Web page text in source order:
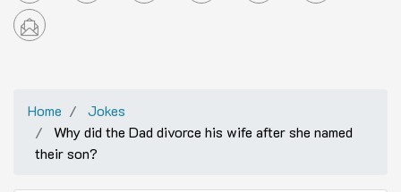
Home
Jokes
Why did the Dad divorce his wife after she named
their son?